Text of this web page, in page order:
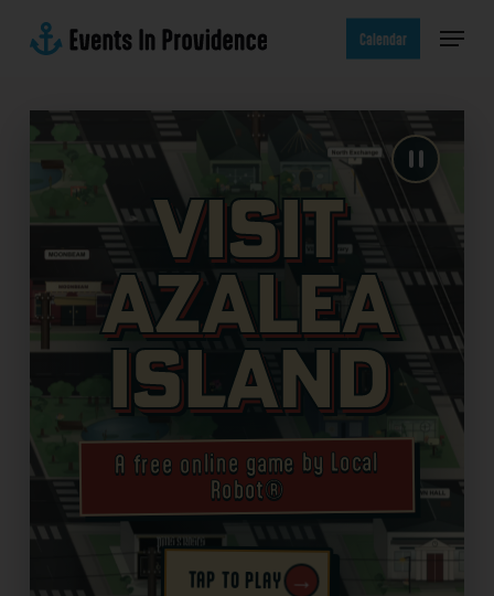
Calendar Menu
Visit
Azalea
Island
A free online game by Local
Robot®
TAP TO PLAY →